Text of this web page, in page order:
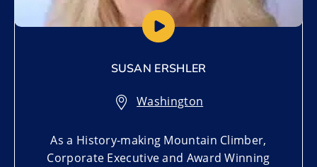
SUSAN ERSHLER
Washington
As a History-making Mountain Climber,
Corporate Executive and Award Winning